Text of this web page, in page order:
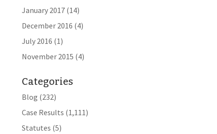
January 2017(14)
December 2016 (4)
July 2016 (1)
November 2015 (4)
Categories
Blog (232)
Case Results (1,111)
Statutes (5)